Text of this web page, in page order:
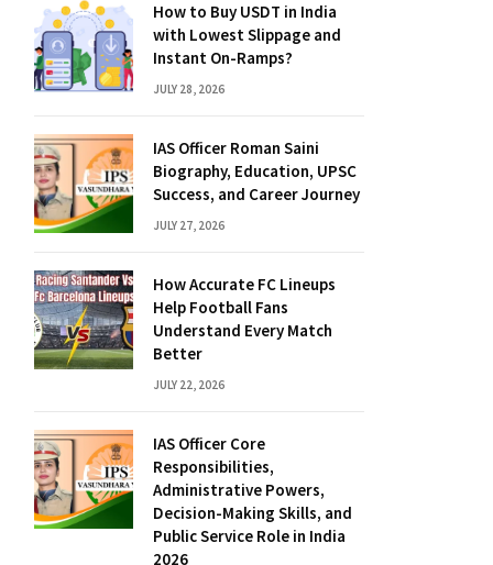
How to Buy USDT in India
with Lowest Slippage and
Instant On-Ramps?
JULY 28, 2026
IAS Officer Roman Saini
Biography, Education, UPSC
Success, and Career Journey
JULY 27, 2026
How Accurate FC Lineups
Help Football Fans
Understand Every Match
Better
JULY 22, 2026
IAS Officer Core
Responsibilities,
Administrative Powers,
Decision-Making Skills, and
Public Service Role in India
2026